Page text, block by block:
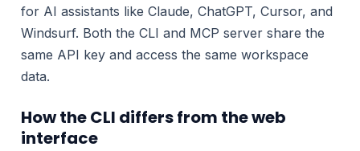
for AI assistants like Claude, ChatGPT, Cursor, and
Windsurf. Both the CLI and MCP server share the
same API key and access the same workspace
data.
How the CLI differs from the web
interface